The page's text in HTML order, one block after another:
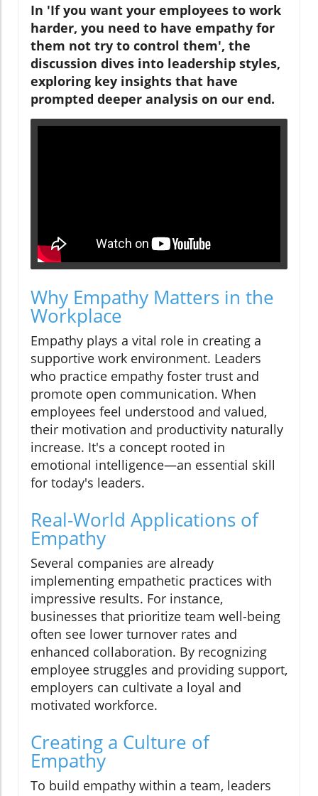
In 'If you want your employees to work
harder, you need to have empathy for
them not try to control them', the
discussion dives into leadership styles,
exploring key insights that have
prompted deeper analysis on our end.
Why Empathy Matters in the
Workplace
Empathy plays a vital role in creating a
supportive work environment. Leaders
who practice empathy foster trust and
promote open communication. When
employees feel understood and valued,
their motivation and productivity naturally
increase. It's a concept rooted in
emotional intelligence—an essential skill
for today's leaders.
Real-World Applications of
Empathy
Several companies are already
implementing empathetic practices with
impressive results. For instance,
businesses that prioritize team well-being
often see lower turnover rates and
enhanced collaboration. By recognizing
employee struggles and providing support,
employers can cultivate a loyal and
motivated workforce.
Creating a Culture of
Empathy
To build empathy within a team, leaders